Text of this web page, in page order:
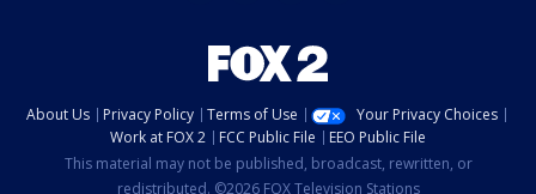
About Us Privacy Policy Terms of Use
Your Privacy Choices
Work at FOX 2
FCC Public File
EEO Public File
This material may not be published, broadcast, rewritten, or
redistributed. ©2026 FOX Television Stations